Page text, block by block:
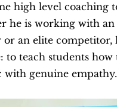
high level coaching
he is working with
an elite competitor,
to teach students how
with genuine empathy.